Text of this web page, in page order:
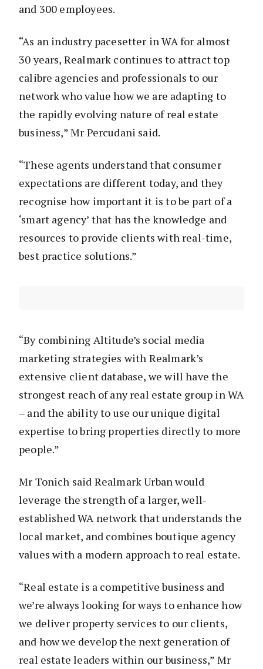
and 300 employees.
“As an industry pacesetter in WA for almost
30 years, Realmark continues to attract top
calibre agencies and professionals to our
network who value how we are adapting to
the rapidly evolving nature of real estate
business,” Mr Percudani said.
“These agents understand that consumer
expectations are different today, and they
recognise how important it is to be part of a
‘smart agency’ that has the knowledge and
resources to provide clients with real-time,
best practice solutions.”
“By combining Altitude’s social media
marketing strategies with Realmark’s
extensive client database, we will have the
strongest reach of any real estate group in WA
– and the ability to use our unique digital
expertise to bring properties directly to more
people.”
Mr Tonich said Realmark Urban would
leverage the strength of a larger, well-
established WA network that understands the
local market, and combines boutique agency
values with a modern approach to real estate.
“Real estate is a competitive business and
we’re always looking for ways to enhance how
we deliver property services to our clients,
and how we develop the next generation of
real estate leaders within our business,” Mr